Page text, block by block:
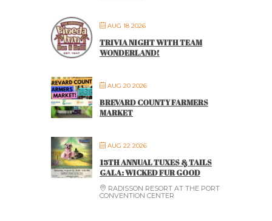
AUG 18 2026
TRIVIA NIGHT WITH TEAM
WONDERLAND!
AUG 20 2026
BREVARD COUNTY FARMERS
MARKET
AUG 22 2026
15TH ANNUAL TUXES & TAILS
GALA: WICKED FUR GOOD
RADISSON RESORT AT THE PORT
CONVENTION CENTER